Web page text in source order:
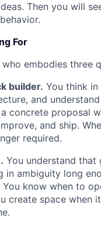
Then you will
For
embodies three
builder. You think
and
concrete proposal
and ship.
required.
You understand
in ambiguity long
know when to
create space when